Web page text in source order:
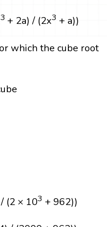
3 + 2a) / (2x3 + a))
which the cube root
(2 × 103 + 962))